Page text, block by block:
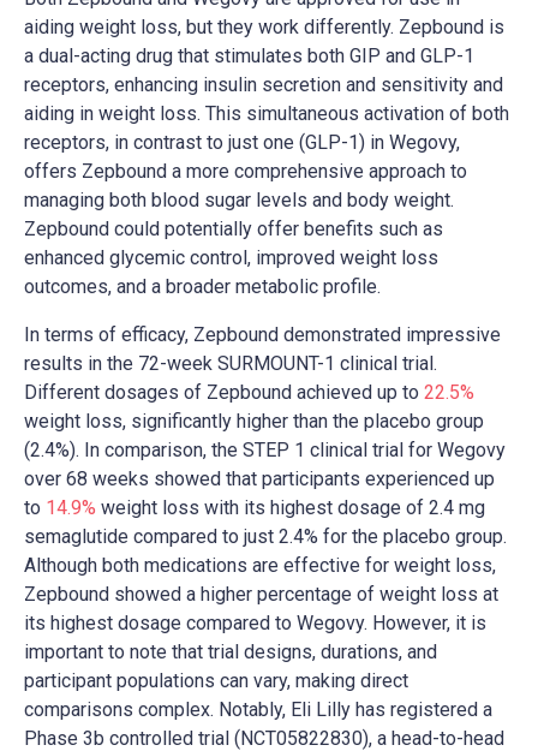
aiding weight loss, but they work differently. Zepbound is
a dual-acting drug that stimulates both GIP and GLP-1
receptors, enhancing insulin secretion and sensitivity and
aiding in weight loss. This simultaneous activation of both
receptors, in contrast to just one (GLP-1) in Wegovy,
offers Zepbound a more comprehensive approach to
managing both blood sugar levels and body weight.
Zepbound could potentially offer benefits such as
enhanced glycemic control, improved weight loss
outcomes, and a broader metabolic profile.
In terms of efficacy, Zepbound demonstrated impressive
results in the 72-week SURMOUNT-1 clinical trial.
Different dosages of Zepbound achieved up to 22.5%
weight loss, significantly higher than the placebo group
(2.4%). In comparison, the STEP 1 clinical trial for Wegovy
over 68 weeks showed that participants experienced up
to 14.9% weight loss with its highest dosage of 2.4 mg
semaglutide​​ compared to just 2.4% for the placebo group.
Although both medications are effective for weight loss,
Zepbound showed a higher percentage of weight loss at
its highest dosage compared to Wegovy. However, it is
important to note that trial designs, durations, and
participant populations can vary, making direct
comparisons complex​​. Notably, Eli Lilly has registered a
Phase 3b controlled trial (NCT05822830), a head-to-head